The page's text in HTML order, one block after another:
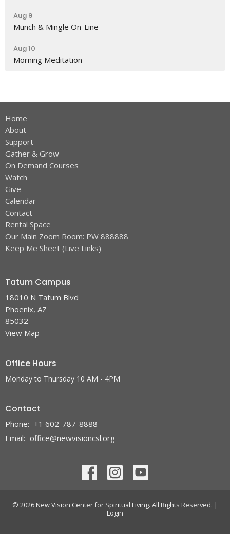
Aug 9
Munch & Mingle On-Line
Aug 10
Morning Meditation
Home
About
Support
Gather & Grow
On Demand Courses
Watch
Give
Calendar
Contact
Rental Space
Our Main Zoom Room: PW 888888
Keep Me Sheet (Live Links)
Tatum Campus
18010 N Tatum Blvd
Phoenix, AZ
85032
View Map
Office Hours
Monday to Thursday 10 AM - 4PM
Contact
Phone: +1 602-787-8888
Email: office@newvisioncsl.org
© 2026 New Vision Center for Spiritual Living. All Rights Reserved. |
Login